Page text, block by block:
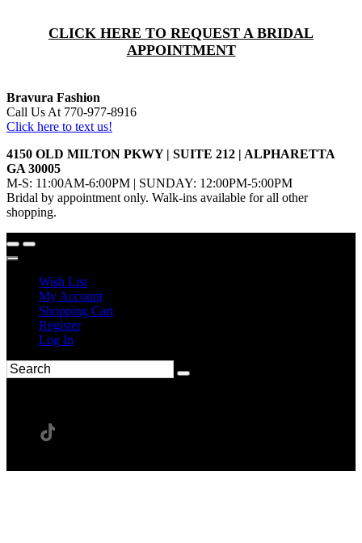
CLICK HERE TO REQUEST A BRIDAL
APPOINTMENT
Bravura Fashion
Call Us At 770-977-8916
Click here to text us!
4150 OLD MILTON PKWY | SUITE 212 | ALPHARETTA
GA 30005
M-S: 11:00AM-6:00PM | SUNDAY: 12:00PM-5:00PM
Bridal by appointment only. Walk-ins available for all other
shopping.
Wish List
My Account
Shopping Cart
Register
Log In